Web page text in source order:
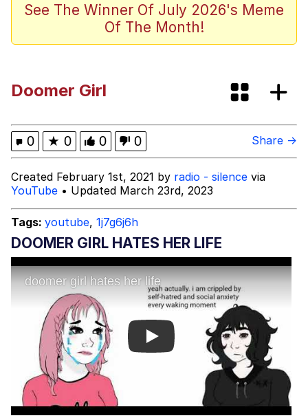
Polyester Edit
Neegy
Whole House Mad
Evelyn Smith Smiling /
Evelynsmithhhhh Stare
My Father-In-Law Is A Builder / We
Can't, We Don't Know How To Do It
Jacob Batalon CEO of Sex
See The Winner Of July 2026's Meme
Of The Month!
Doomer Girl
0 ★ 0 0 0 Share →
Created February 1st, 2021 by radio - silence via
YouTube • Updated March 23rd, 2023
Tags: youtube, 1j7g6j6h
DOOMER GIRL HATES HER LIFE
Play